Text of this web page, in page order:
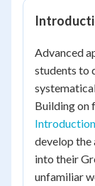
Advanced
students to
Building on
develop
into their
unfamiliar